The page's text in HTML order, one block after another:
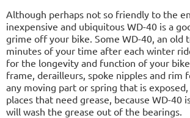
Although perhaps not so friendly to the
inexpensive and ubiquitous WD-40 is a
grime off your bike. Some WD-40, an old
minutes of your time after each winter
for the longevity and function of your
frame, derailleurs, spoke nipples and rim
any moving part or spring that is
places that need grease, because WD-40
will wash the grease out of the bearings.